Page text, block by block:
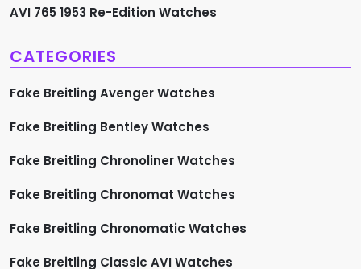
AVI 765 1953 Re-Edition Watches
CATEGORIES
Fake Breitling Avenger Watches
Fake Breitling Bentley Watches
Fake Breitling Chronoliner Watches
Fake Breitling Chronomat Watches
Fake Breitling Chronomatic Watches
Fake Breitling Classic AVI Watches